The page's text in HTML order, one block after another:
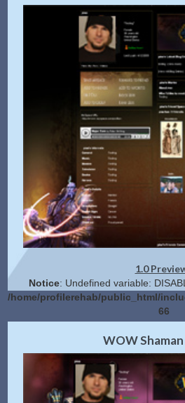
1.0
Notice: Undefined variable:
/home/profilerehab/public_html/
66
2.0 Preview|
WOW